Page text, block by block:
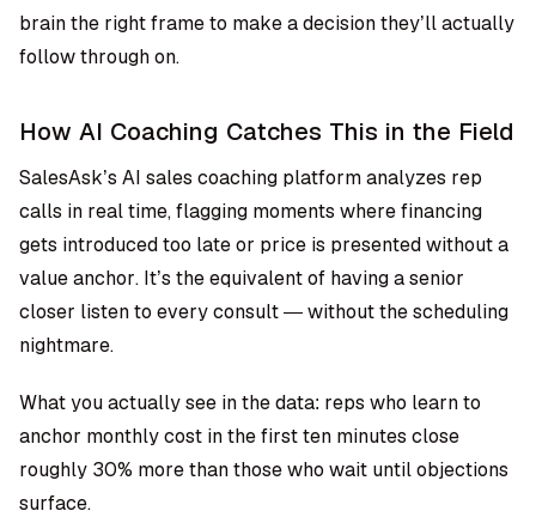
brain the right frame to make a decision they’ll actually
follow through on.
How AI Coaching Catches This in the Field
SalesAsk’s AI sales coaching platform analyzes rep
calls in real time, flagging moments where financing
gets introduced too late or price is presented without a
value anchor. It’s the equivalent of having a senior
closer listen to every consult — without the scheduling
nightmare.
What you actually see in the data: reps who learn to
anchor monthly cost in the first ten minutes close
roughly 30% more than those who wait until objections
surface.